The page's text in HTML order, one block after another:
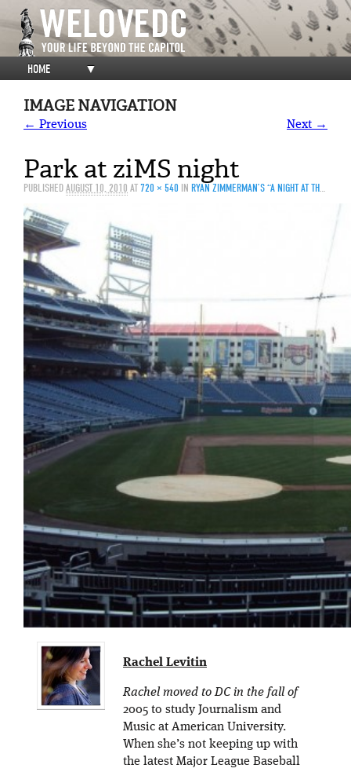
HOME ▼
IMAGE NAVIGATION
← Previous Next →
Park at ziMS night
PUBLISHEDAUGUST 10, 2010 AT720 × 540 IN RYAN ZIMMERMAN’S “A NIGHT AT THE PARK” IN PHOTOS
Rachel Levitin
Rachel moved to DC in the fall of
2005 to study Journalism and
Music at American University.
When she’s not keeping up with
the latest Major League Baseball